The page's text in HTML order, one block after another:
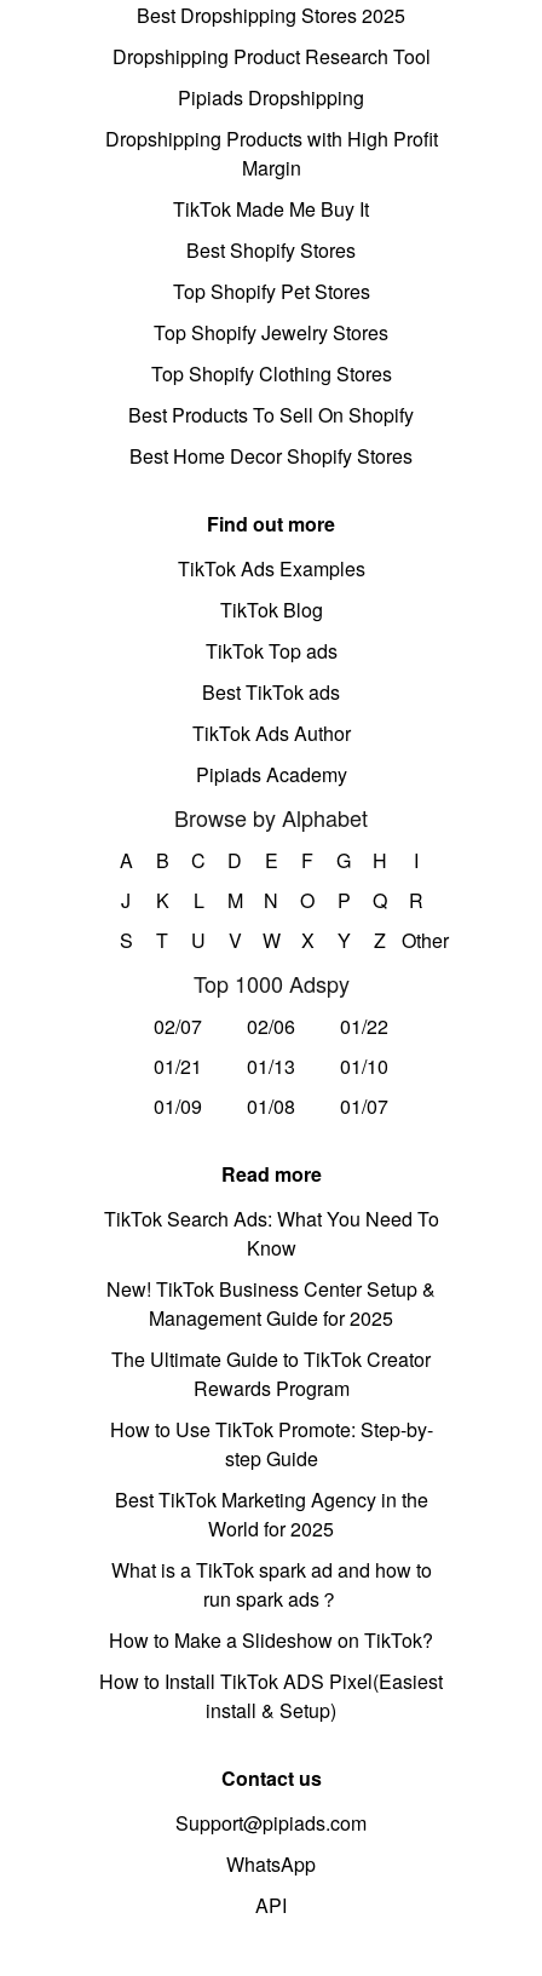
Best Dropshipping Stores 2025
Dropshipping Product Research Tool
Pipiads Dropshipping
Dropshipping Products with High Profit
Margin
TikTok Made Me Buy It
Best Shopify Stores
Top Shopify Pet Stores
Top Shopify Jewelry Stores
Top Shopify Clothing Stores
Best Products To Sell On Shopify
Best Home Decor Shopify Stores
Find out more
TikTok Ads Examples
TikTok Blog
TikTok Top ads
Best TikTok ads
TikTok Ads Author
Pipiads Academy
Browse by Alphabet
A B C D E F G H
I
J
K L M N O P Q
R
S
T U V W X Y Z Other
Top 1000 Adspy
02/07 02/06
01/22
01/21
01/13
01/10
01/09
01/08 01/07
Read more
TikTok Search Ads: What You Need To
Know
New! TikTok Business Center Setup &
Management Guide for 2025
The Ultimate Guide to TikTok Creator
Rewards Program
How to Use TikTok Promote: Step-by-
step Guide
Best TikTok Marketing Agency in the
World for 2025
What is a TikTok spark ad and how to
run spark ads？
How to Make a Slideshow on TikTok?
How to Install TikTok ADS Pixel(Easiest
install & Setup)
Contact us
Support@pipiads.com
WhatsApp
API